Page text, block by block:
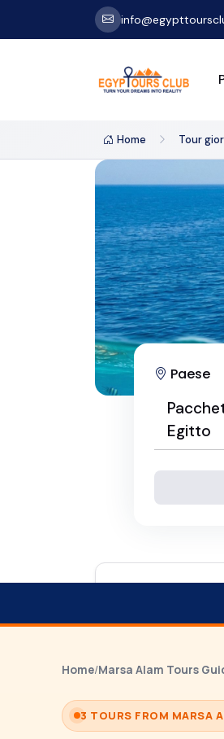
Home Tour
Paese
Egitto
Home/Marsa Alam Tours
3 TOURS FROM MARSA